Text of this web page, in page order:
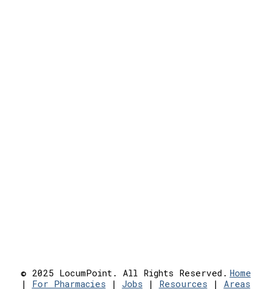
© 2025 LocumPoint. All Rights Reserved. Home
| For Pharmacies | Jobs | Resources | Areas